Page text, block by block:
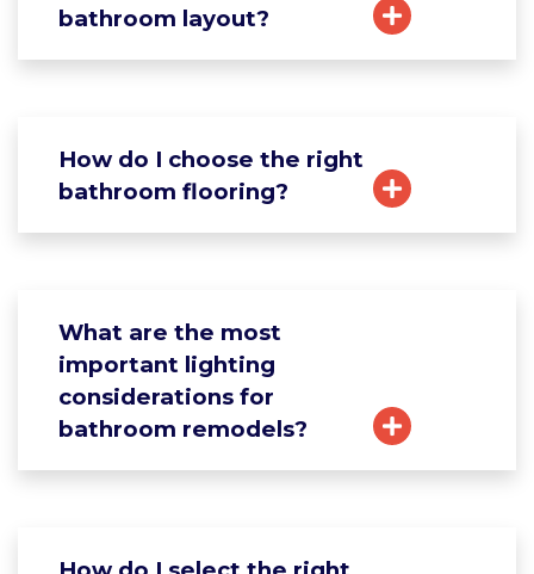
bathroom layout?
How do I choose the right
bathroom flooring?
What are the most
important lighting
considerations for
bathroom remodels?